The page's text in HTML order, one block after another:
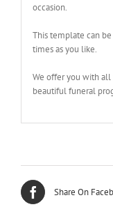
occasion.
This template can
times as you like.
We offer you with all
beautiful funeral
Share On